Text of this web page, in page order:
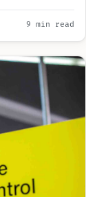
9 min read